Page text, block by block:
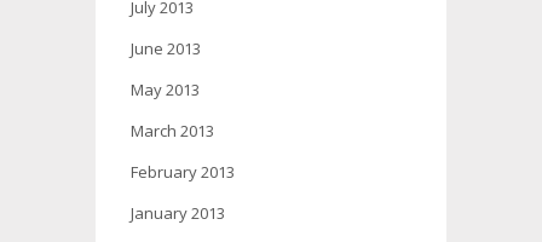
July 2013
June 2013
May 2013
March 2013
February 2013
January 2013